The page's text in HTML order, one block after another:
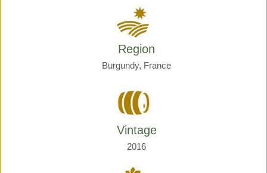
Region
Burgundy, France
Vintage
2016